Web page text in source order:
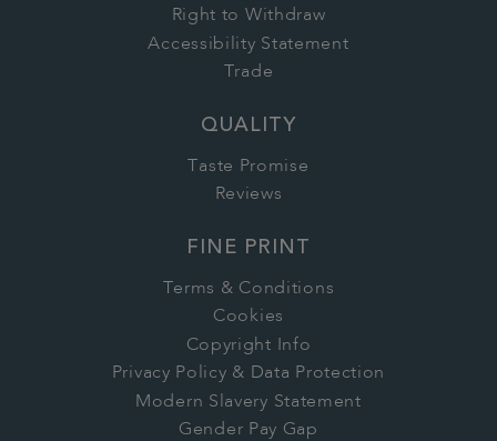
Right to Withdraw
Accessibility Statement
Trade
QUALITY
Taste Promise
Reviews
FINE PRINT
Terms & Conditions
Cookies
Copyright Info
Privacy Policy & Data Protection
Modern Slavery Statement
Gender Pay Gap